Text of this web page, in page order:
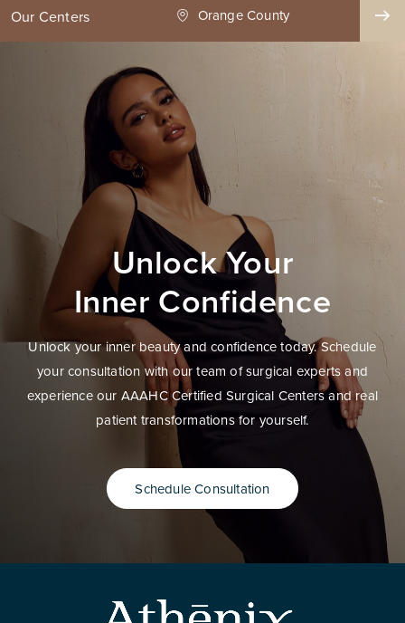
Our Centers
County Seattle
Unlock Your
Inner Confidence
Unlock your inner beauty and confidence today. Schedule
your consultation with our team of surgical experts and
experience our AAAHC Certified Surgical Centers and real
patient transformations for yourself.
Schedule Consultation